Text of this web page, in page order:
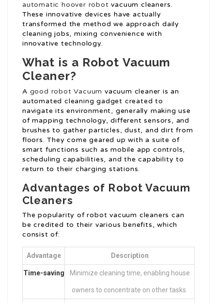
automatic hoover robot vacuum cleaners.
These innovative devices have actually
transformed the method we approach daily
cleaning jobs, mixing convenience with
innovative technology.
What is a Robot Vacuum
Cleaner?
A good robot Vacuum vacuum cleaner is an
automated cleaning gadget created to
navigate its environment, generally making use
of mapping technology, different sensors, and
brushes to gather particles, dust, and dirt from
floors. They come geared up with a suite of
smart functions such as mobile app controls,
scheduling capabilities, and the capability to
return to their charging stations.
Advantages of Robot Vacuum
Cleaners
The popularity of robot vacuum cleaners can
be credited to their various benefits, which
consist of:
Advantage Description
Time-saving Minimize cleaning time, enabling house
owners to concentrate on other tasks.